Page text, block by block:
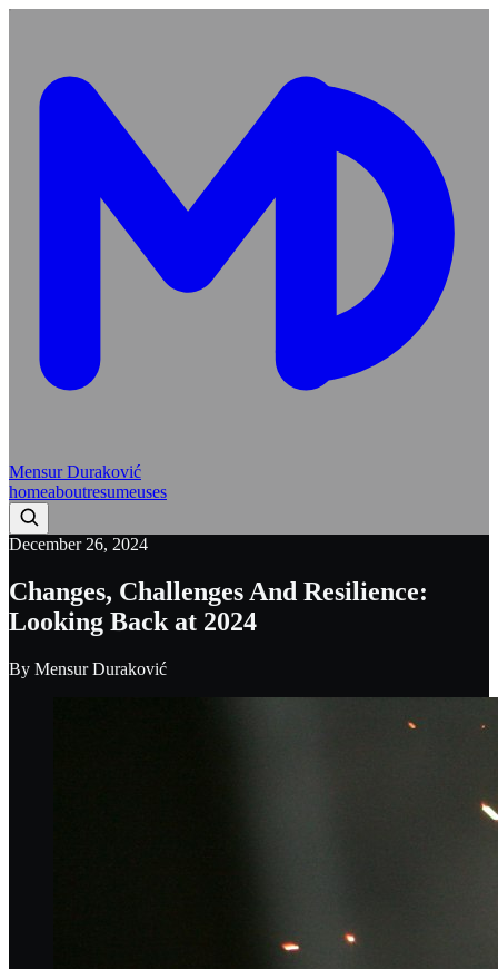
Mensur Duraković
homeaboutresumeuses
December 26, 2024
Changes, Challenges And Resilience:
Looking Back at 2024
By Mensur Duraković